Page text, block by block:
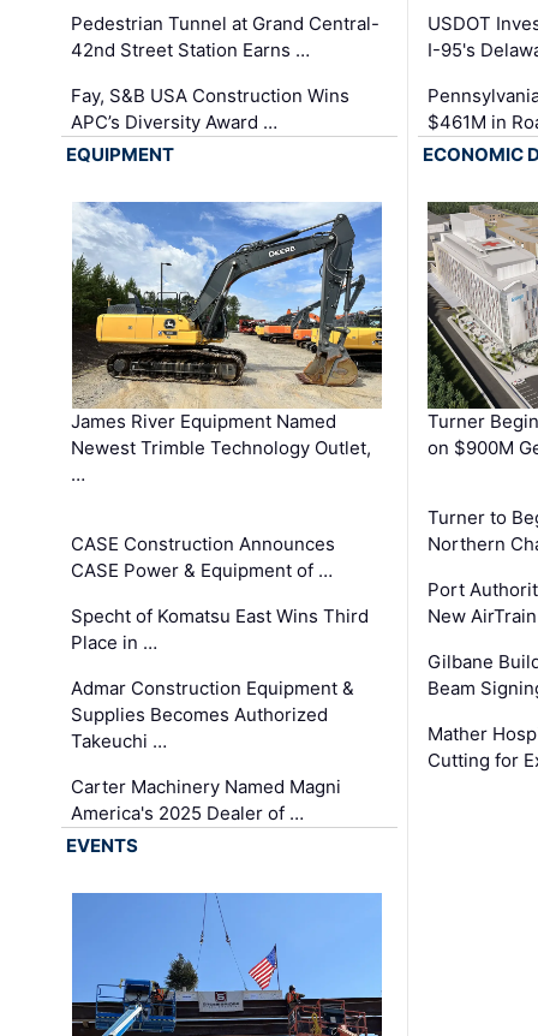
Pedestrian Tunnel at Grand Central-
42nd Street Station Earns …
Fay, S&B USA Construction Wins
APC’s Diversity Award …
USDOT
I-95's
$461M in
EQUIPMENT
James River Equipment Named
Newest Trimble Technology Outlet,
…
CASE Construction Announces
CASE Power & Equipment of …
Specht of Komatsu East Wins Third
Place in …
Admar Construction Equipment &
Supplies Becomes Authorized
Takeuchi …
Carter Machinery Named Magni
America's 2025 Dealer of …
ECONOMIC
Turner
on $900M
Turner to
Northern
Port
New
Gilbane
Beam
Mather
Cutting for
EVENTS